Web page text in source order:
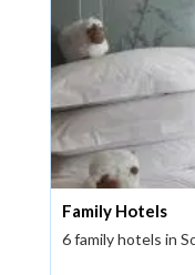
Family Hotels
6 family hotels in